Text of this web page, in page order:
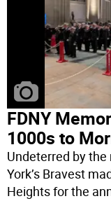
FDNY
1000s to
Undeterred by
York’s Bravest
Heights for the